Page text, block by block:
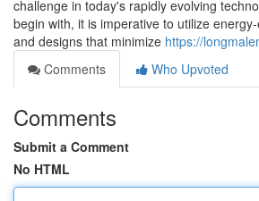
challenge in today's rapidly evolving
begin with, it is imperative to utilize
and designs that minimize https://
Comments
Who Upvoted
Comments
Submit a Comment
No HTML